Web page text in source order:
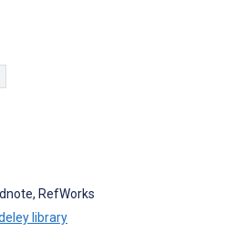
RefWorks
library